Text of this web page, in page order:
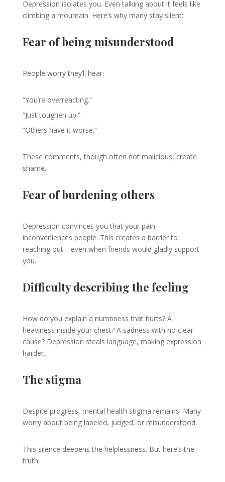
Depression isolates you. Even talking about it feels like
climbing a mountain. Here’s why many stay silent:
Fear of being misunderstood
People worry they’ll hear:
“You’re overreacting.”
“Just toughen up.”
“Others have it worse.”
These comments, though often not malicious, create
shame.
Fear of burdening others
Depression convinces you that your pain
inconveniences people. This creates a barrier to
reaching out—even when friends would gladly support
you.
Difficulty describing the feeling
How do you explain a numbness that hurts? A
heaviness inside your chest? A sadness with no clear
cause? Depression steals language, making expression
harder.
The stigma
Despite progress, mental health stigma remains. Many
worry about being labeled, judged, or misunderstood.
This silence deepens the helplessness. But here’s the
truth: